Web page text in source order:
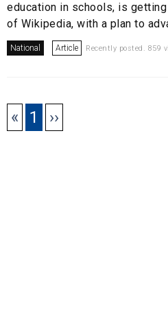
education in schools, is
of Wikipedia, with a plan to
National Article Recently posted. 859
« 1 ››